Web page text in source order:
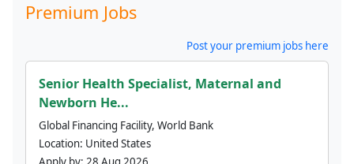
Premium Jobs
Post your premium jobs here
Senior Health Specialist, Maternal and
Newborn He...
Global Financing Facility, World Bank
Location: United States